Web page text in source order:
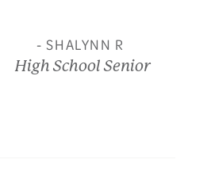
- SHALYNN R
High School Senior